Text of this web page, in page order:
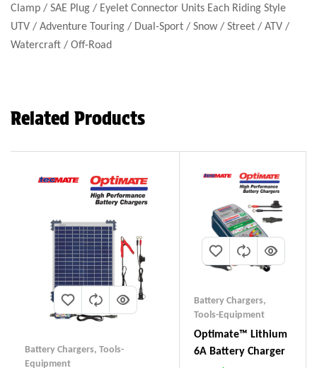
Clamp / SAE Plug / Eyelet Connector Units Each Riding Style
UTV / Adventure Touring / Dual-Sport / Snow / Street / ATV /
Watercraft / Off-Road
Related Products
Battery Chargers, Tools-
Equipment
Battery Chargers,
Tools-Equipment
Optimate™ Lithium
6A Battery Charger